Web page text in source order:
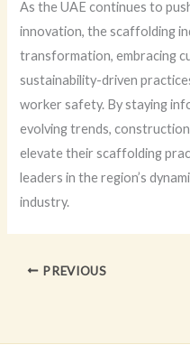
As the UAE continues to
innovation, the scaffolding
transformation, embracing
sustainability-driven
worker safety. By staying
evolving trends,
elevate their scaffolding
leaders in the region’s
industry.
PREVIOUS